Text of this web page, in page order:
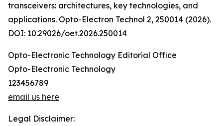
transceivers: architectures, key technologies, and
applications. Opto-Electron Technol 2, 250014 (2026).
DOI: 10.29026/oet.2026.250014
Opto-Electronic Technology Editorial Office
Opto-Electronic Technology
123456789
email us here
Legal Disclaimer: